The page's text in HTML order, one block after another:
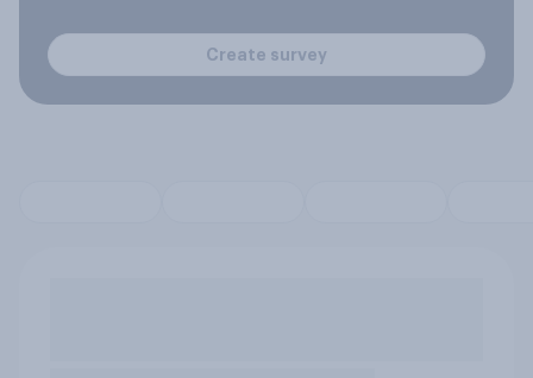
Create survey